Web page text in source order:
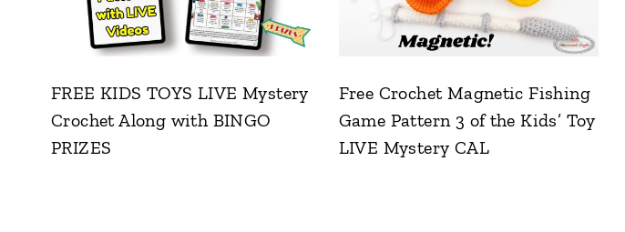
FREE KIDS TOYS LIVE Mystery
Crochet Along with BINGO
PRIZES
Free Crochet Magnetic Fishing
Game Pattern 3 of the Kids’ Toy
LIVE Mystery CAL